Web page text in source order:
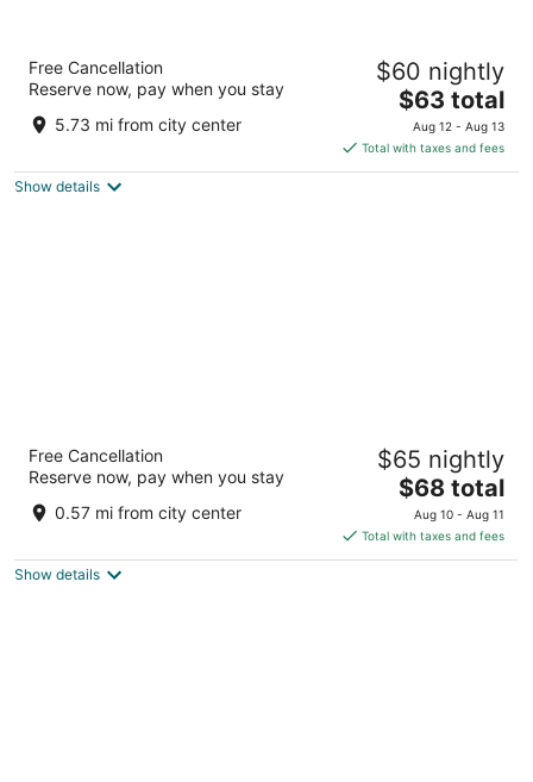
4.5
out
Near Airport Road, Ajnala Road Amritsar Punjab
Free Cancellation
Reserve now, pay when you stay
5.73 mi from city center
$60 nightly
The
price
is
$63
$63 total
Aug 12 - Aug 13
Total with taxes and fees
Show details
Marriott Executive Apartments Mall Road
Amritsar
out
5
360 Mall Road Amritsar
Free Cancellation
Reserve now, pay when you stay
0.57 mi from city center
$65 nightly
The
price
is
$68
$68 total
Aug 10 - Aug 11
Total with taxes and fees
Show details